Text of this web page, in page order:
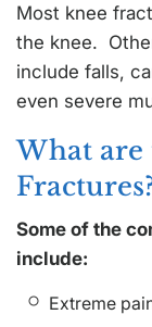
Most knee
the knee.
include falls,
even severe
What are
Some of the
include:
Extreme